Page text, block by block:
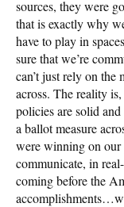
sources, they were
that is exactly why
have to play in
sure that we’re
can’t just rely on the
across. The reality
policies are solid
a ballot measure
were winning on
communicate, in
coming before the